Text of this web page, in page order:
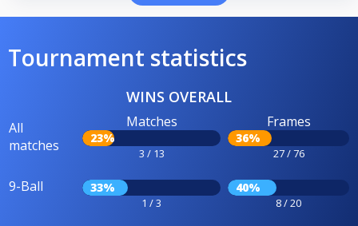
Tournament statistics
WINS OVERALL
All
matches
Matches
23%
3 / 13
Frames
36%
27 / 76
9-Ball 33%
1 / 3
40%
8 / 20